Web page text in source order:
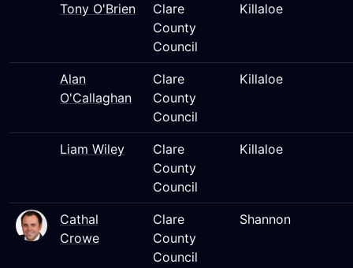
Tony O'Brien
Clare
County
Council
Killaloe
Alan
O'Callaghan
Clare
County
Council
Killaloe
Liam Wiley
Clare
County
Council
Killaloe
Cathal
Crowe
Clare
County
Council
Shannon